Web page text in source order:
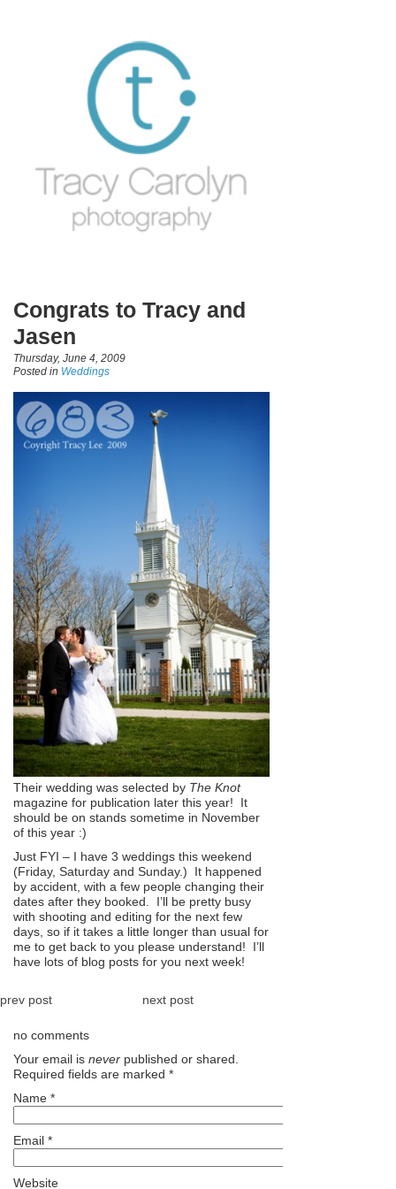
Congrats to Tracy and
Jasen
Thursday, June 4, 2009
Posted in Weddings
Their wedding was selected by The Knot
magazine for publication later this year! It
should be on stands sometime in November
of this year :)
Just FYI – I have 3 weddings this weekend
(Friday, Saturday and Sunday.) It happened
by accident, with a few people changing their
dates after they booked. I’ll be pretty busy
with shooting and editing for the next few
days, so if it takes a little longer than usual for
me to get back to you please understand! I’ll
have lots of blog posts for you next week!
prev post next post
no comments
Your email is never published or shared.
Required fields are marked *
Name *
Email *
Website